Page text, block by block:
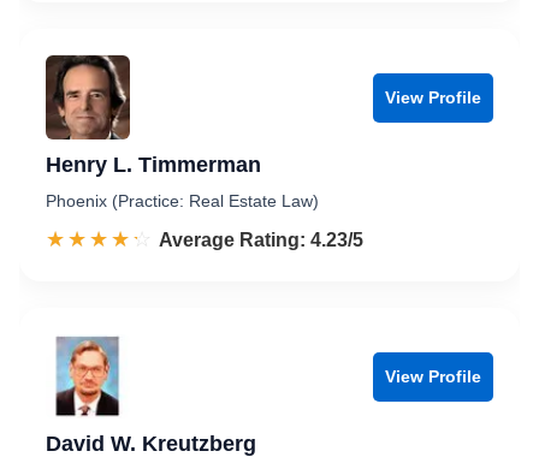
View Profile
Henry L. Timmerman
Phoenix (Practice: Real Estate Law)
☆☆☆☆☆
★★★★★ Rated 4.2 out of 5
Average Rating: 4.23/5
View Profile
David W. Kreutzberg